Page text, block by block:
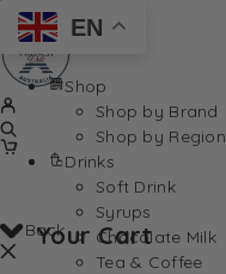
Your Cart
Back
EN
Shop
Shop by Brand
Shop by Region
Drinks
Soft Drink
Syrups
Chocolate Milk
Tea & Coffee